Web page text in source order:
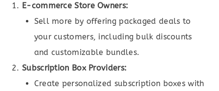
E-commerce Store Owners:
Sell more by offering packaged deals to
your customers, including bulk discounts
and customizable bundles.
Subscription Box Providers:
Create personalized subscription boxes with